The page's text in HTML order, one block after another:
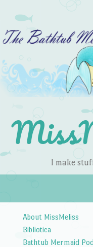
I make
About MissMeliss
Bibliotica
Bathtub Mermaid